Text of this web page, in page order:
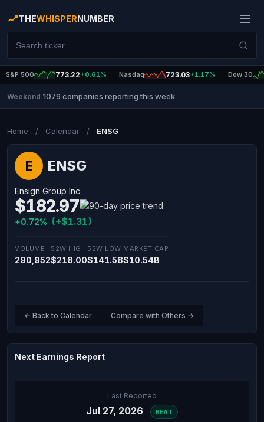
THEWHISPERNUMBER
S&P 500 773.22+0.61% Nasdaq 723.03+1.17% Dow 30
Weekend 1079 companies reporting this week
Home / Calendar / ENSG
E ENSG
Ensign Group Inc
$182.97
+0.72% (+$1.31)
VOLUME
290,952
52W HIGH
$218.00
52W LOW
$141.58
MARKET CAP
$10.54B
← Back to Calendar Compare with Others →
Next Earnings Report
Last Reported
Jul 27, 2026 BEAT